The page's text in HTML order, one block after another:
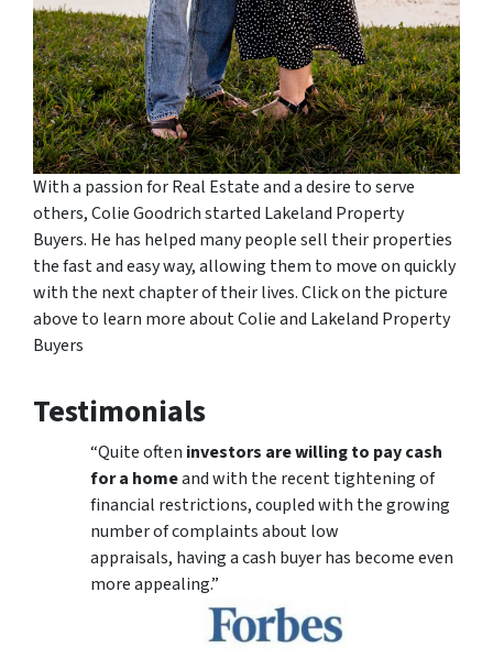
With a passion for Real Estate and a desire to serve
others, Colie Goodrich started Lakeland Property
Buyers. He has helped many people sell their properties
the fast and easy way, allowing them to move on quickly
with the next chapter of their lives. Click on the picture
above to learn more about Colie and Lakeland Property
Buyers
Testimonials
“Quite often investors are willing to pay cash
for a homeand with the recent tightening of
financial restrictions, coupled with the growing
number of complaints about low
appraisals, having a cash buyer has become even
more appealing.”